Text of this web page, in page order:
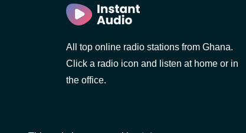
All top online radio stations from Ghana.
Click a radio icon and listen at home or in
the office.